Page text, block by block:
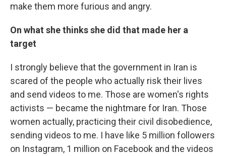
make them more furious and angry.
On what she thinks she did that made her a
target
I strongly believe that the government in Iran is
scared of the people who actually risk their lives
and send videos to me. Those are women's rights
activists — became the nightmare for Iran. Those
women actually, practicing their civil disobedience,
sending videos to me. I have like 5 million followers
on Instagram, 1 million on Facebook and the videos